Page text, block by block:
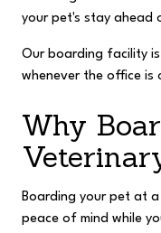
your pet's stay ahead
Our boarding facility
whenever the office is
Why
Boarding your pet at
peace of mind while